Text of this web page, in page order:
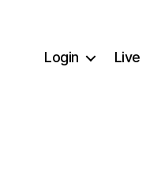
Login Live